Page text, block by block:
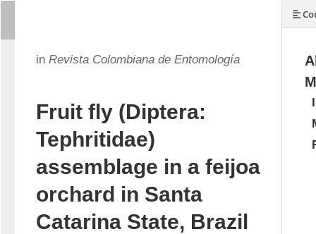
in Revista Colombiana de Entomología
Fruit fly (Diptera:
Tephritidae)
assemblage in a feijoa
orchard in Santa
Catarina State, Brazil